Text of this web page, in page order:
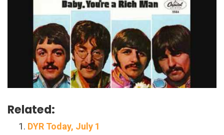
Related:
DYR Today, July 1